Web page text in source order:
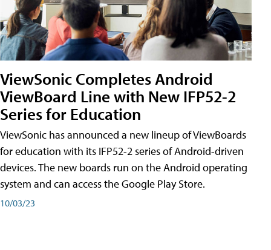
ViewSonic Completes Android
ViewBoard Line with New IFP52-2
Series for Education
ViewSonic has announced a new lineup of ViewBoards
for education with its IFP52-2 series of Android-driven
devices. The new boards run on the Android operating
system and can access the Google Play Store.
10/03/23